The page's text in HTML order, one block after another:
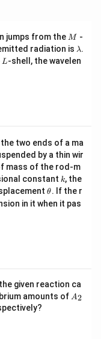
jumps from the M
M -
radiation is \l
a
m
λ.
L
L-shell, the wavelen
two ends of a ma
by a thin wir
mass of the rod-m
constant k
k, the
\t
et
θ. If the r
in it when it pas
given reaction ca
amounts of A
A2